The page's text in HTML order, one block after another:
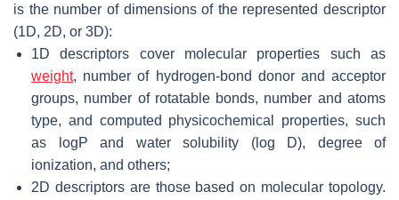
is the number of dimensions of the represented descriptor
(1D, 2D, or 3D):
1D descriptors cover molecular properties such as
weight, number of hydrogen-bond donor and acceptor
groups, number of rotatable bonds, number and atoms
type, and computed physicochemical properties, such
as logP and water solubility (log D), degree of
ionization, and others;
2D descriptors are those based on molecular topology.